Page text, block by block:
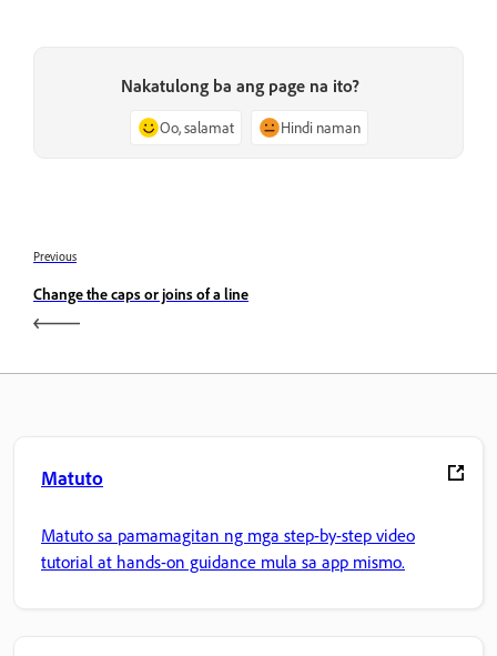
Nakatulong ba ang page na ito?
Oo, salamat Hindi naman
Previous
Change the caps or joins of a line
Matuto
Matuto sa pamamagitan ng mga step-by-step video
tutorial at hands-on guidance mula sa app mismo.